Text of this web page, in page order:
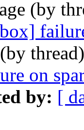
(by
(by
on
by: [